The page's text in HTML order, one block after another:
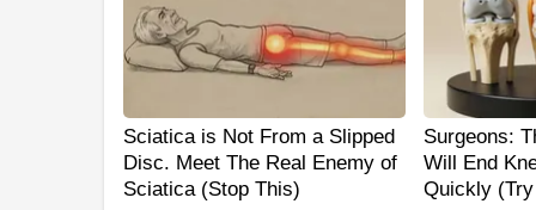
Sciatica is Not From a Slipped
Disc. Meet The Real Enemy of
Sciatica (Stop This)
Surgeons:
Will End
Quickly